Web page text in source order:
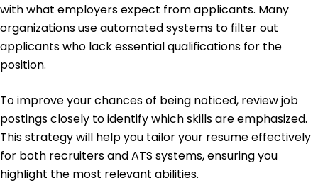
with what employers expect from applicants. Many
organizations use automated systems to filter out
applicants who lack essential qualifications for the
position.
To improve your chances of being noticed, review job
postings closely to identify which skills are emphasized.
This strategy will help you tailor your resume effectively
for both recruiters and ATS systems, ensuring you
highlight the most relevant abilities.